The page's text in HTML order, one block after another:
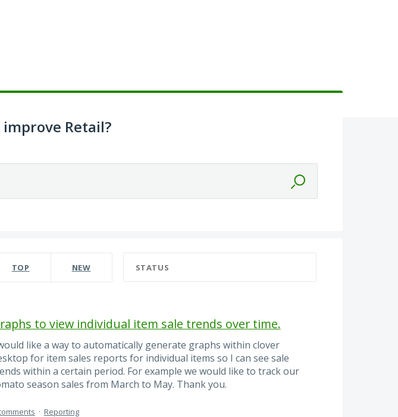
Retail?
TOP NEW STATUS
to view individual item sale trends over time.
like a way to automatically generate graphs within clover
for item sales reports for individual items so I can see sale
within a certain period. For example we would like to track our
season sales from March to May. Thank you.
· Reporting